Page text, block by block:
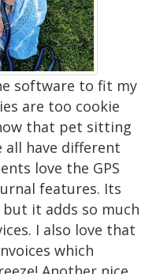
software to fit my
are too cookie
that pet sitting
all have different
love the GPS
features. Its
it adds so much
I also love that
which